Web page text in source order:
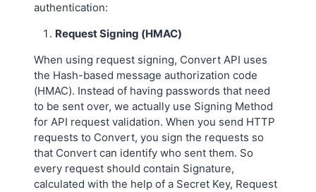
authentication:
Request Signing (HMAC)
When using request signing, Convert API uses
the Hash-based message authorization code
(HMAC). Instead of having passwords that need
to be sent over, we actually use Signing Method
for API request validation. When you send HTTP
requests to Convert, you sign the requests so
that Convert can identify who sent them. So
every request should contain Signature,
calculated with the help of a Secret Key, Request